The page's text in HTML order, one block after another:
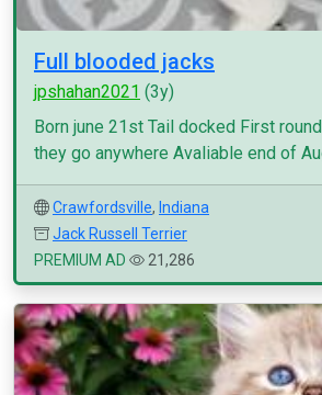
Full blooded jacks
jpshahan2021 (3y)
Born june 21st Tail docked First
they go anywhere Avaliable end of
Crawfordsville, Indiana
Jack Russell Terrier
PREMIUM AD
21,286